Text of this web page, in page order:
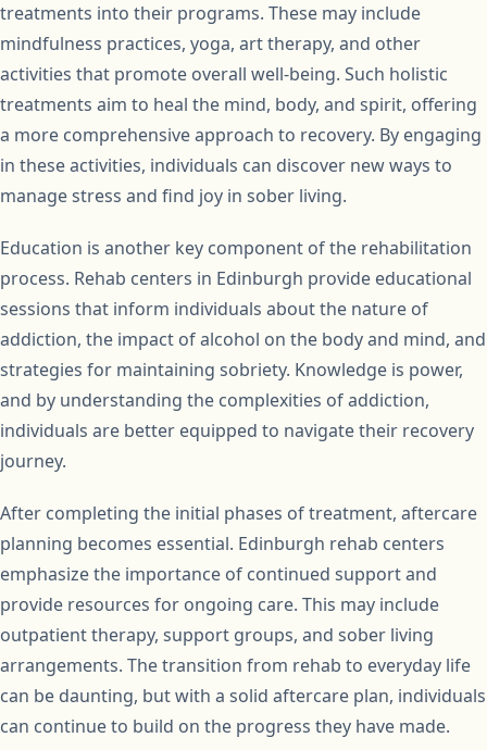
treatments into their programs. These may include
mindfulness practices, yoga, art therapy, and other
activities that promote overall well-being. Such holistic
treatments aim to heal the mind, body, and spirit, offering
a more comprehensive approach to recovery. By engaging
in these activities, individuals can discover new ways to
manage stress and find joy in sober living.
Education is another key component of the rehabilitation
process. Rehab centers in Edinburgh provide educational
sessions that inform individuals about the nature of
addiction, the impact of alcohol on the body and mind, and
strategies for maintaining sobriety. Knowledge is power,
and by understanding the complexities of addiction,
individuals are better equipped to navigate their recovery
journey.
After completing the initial phases of treatment, aftercare
planning becomes essential. Edinburgh rehab centers
emphasize the importance of continued support and
provide resources for ongoing care. This may include
outpatient therapy, support groups, and sober living
arrangements. The transition from rehab to everyday life
can be daunting, but with a solid aftercare plan, individuals
can continue to build on the progress they have made.